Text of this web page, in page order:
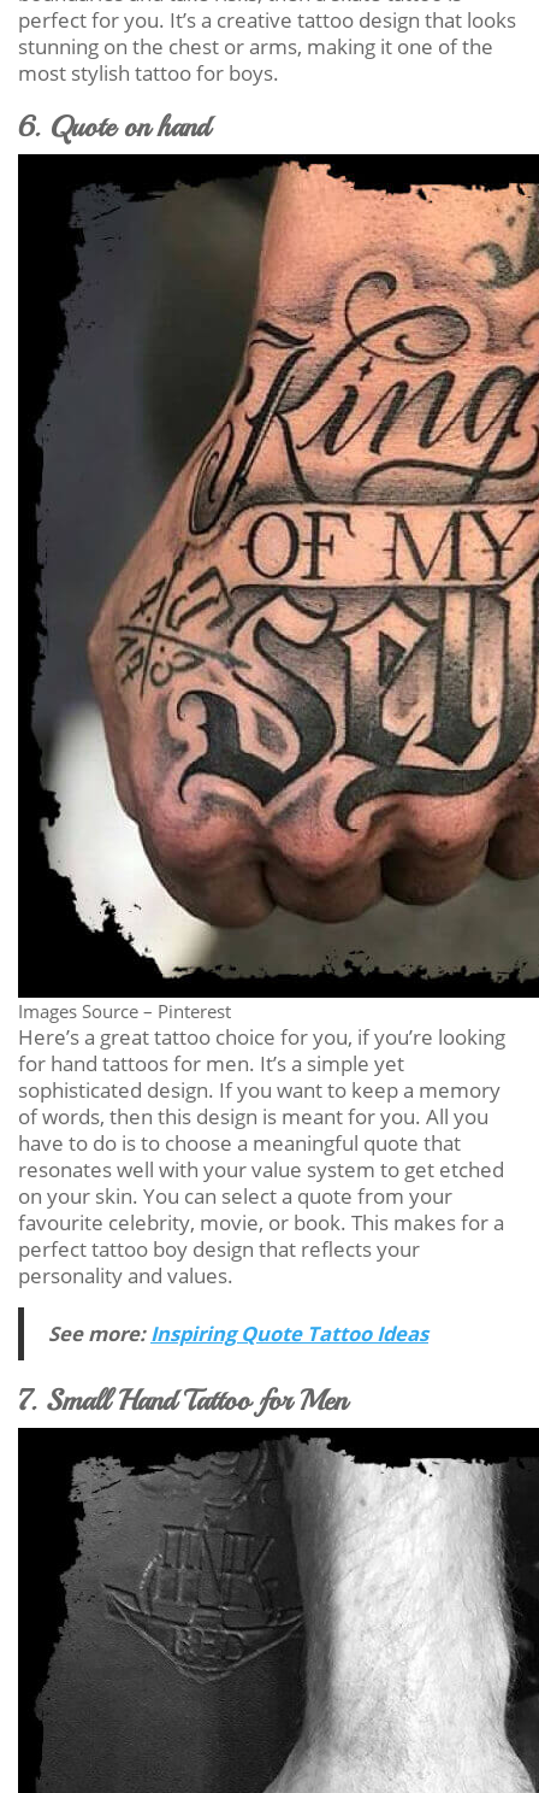
perfect for you. It’s a creative tattoo design that looks
stunning on the chest or arms, making it one of the
most stylish tattoo for boys.
6. Quote on hand
Images Source – Pinterest
Here’s a great tattoo choice for you, if you’re looking
for hand tattoos for men. It’s a simple yet
sophisticated design. If you want to keep a memory
of words, then this design is meant for you. All you
have to do is to choose a meaningful quote that
resonates well with your value system to get etched
on your skin. You can select a quote from your
favourite celebrity, movie, or book. This makes for a
perfect tattoo boy design that reflects your
personality and values.
See more:Inspiring Quote Tattoo Ideas
7. Small Hand Tattoo for Men